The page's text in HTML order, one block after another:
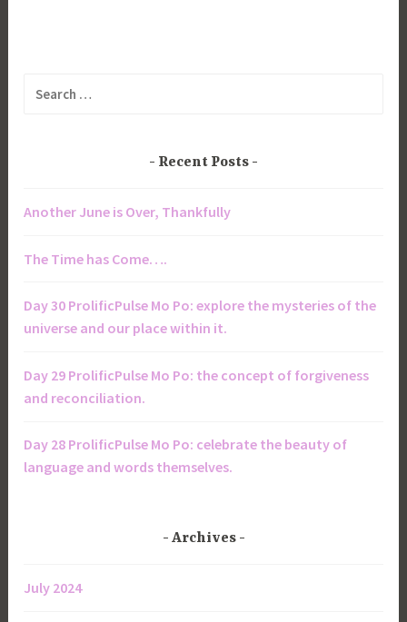
Recent Posts
Another June is Over, Thankfully
The Time has Come….
Day 30 ProlificPulse Mo Po: explore the mysteries of the
universe and our place within it.
Day 29 ProlificPulse Mo Po: the concept of forgiveness
and reconciliation.
Day 28 ProlificPulse Mo Po: celebrate the beauty of
language and words themselves.
Archives
July 2024